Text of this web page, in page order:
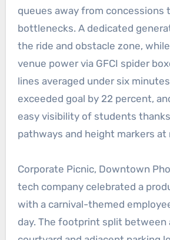
queues away from concessions
bottlenecks. A dedicated
the ride and obstacle zone,
venue power via GFCI spider
lines averaged under six
exceeded goal by 22 percent,
easy visibility of students
pathways and height markers at
Corporate Picnic, Downtown
tech company celebrated a
with a carnival-themed
day. The footprint split between